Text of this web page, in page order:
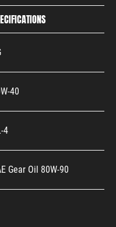
40
4
Gear Oil 80W-90